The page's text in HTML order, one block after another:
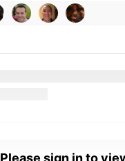
Please sign in to